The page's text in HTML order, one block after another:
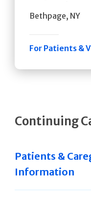
Bethpage, NY
For Patients &
Continuing
Patients &
Information